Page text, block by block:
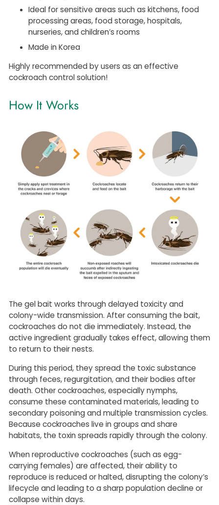
Ideal for sensitive areas such as kitchens, food
processing areas, food storage, hospitals,
nurseries, and children’s rooms
Made in Korea
Highly recommended by users as an effective
cockroach control solution!
How It Works
The gel bait works through delayed toxicity and
colony-wide transmission. After consuming the bait,
cockroaches do not die immediately. Instead, the
active ingredient gradually takes effect, allowing them
to return to their nests.
During this period, they spread the toxic substance
through feces, regurgitation, and their bodies after
death. Other cockroaches, especially nymphs,
consume these contaminated materials, leading to
secondary poisoning and multiple transmission cycles.
Because cockroaches live in groups and share
habitats, the toxin spreads rapidly through the colony.
When reproductive cockroaches (such as egg-
carrying females) are affected, their ability to
reproduce is reduced or halted, disrupting the colony’s
lifecycle and leading to a sharp population decline or
collapse within days.